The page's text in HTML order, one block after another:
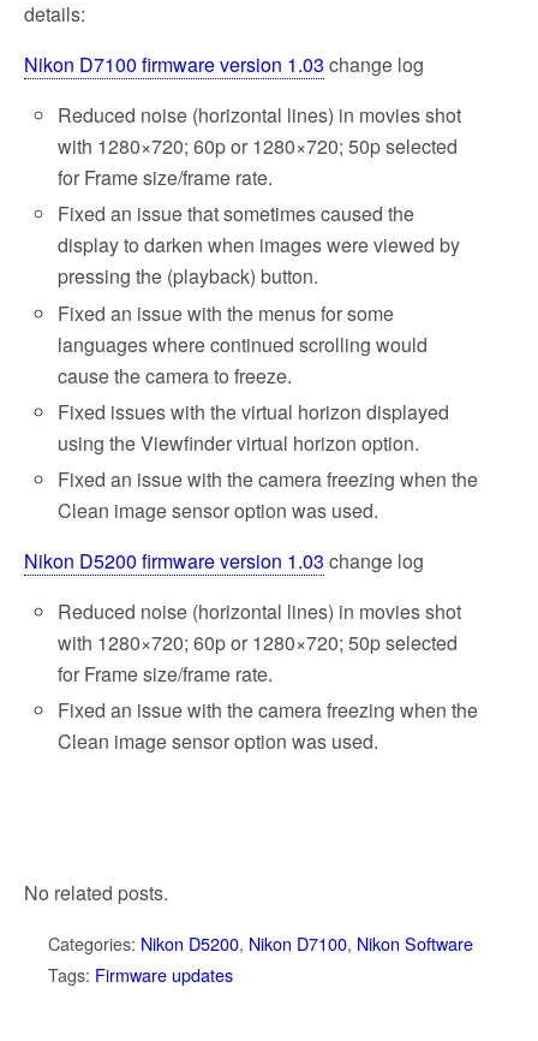
details:
Nikon D7100 firmware version 1.03 change log
Reduced noise (horizontal lines) in movies shot
with 1280×720; 60p or 1280×720; 50p selected
for Frame size/frame rate.
Fixed an issue that sometimes caused the
display to darken when images were viewed by
pressing the (playback) button.
Fixed an issue with the menus for some
languages where continued scrolling would
cause the camera to freeze.
Fixed issues with the virtual horizon displayed
using the Viewfinder virtual horizon option.
Fixed an issue with the camera freezing when the
Clean image sensor option was used.
Nikon D5200 firmware version 1.03 change log
Reduced noise (horizontal lines) in movies shot
with 1280×720; 60p or 1280×720; 50p selected
for Frame size/frame rate.
Fixed an issue with the camera freezing when the
Clean image sensor option was used.
No related posts.
Categories: Nikon D5200, Nikon D7100, Nikon Software
Tags: Firmware updates